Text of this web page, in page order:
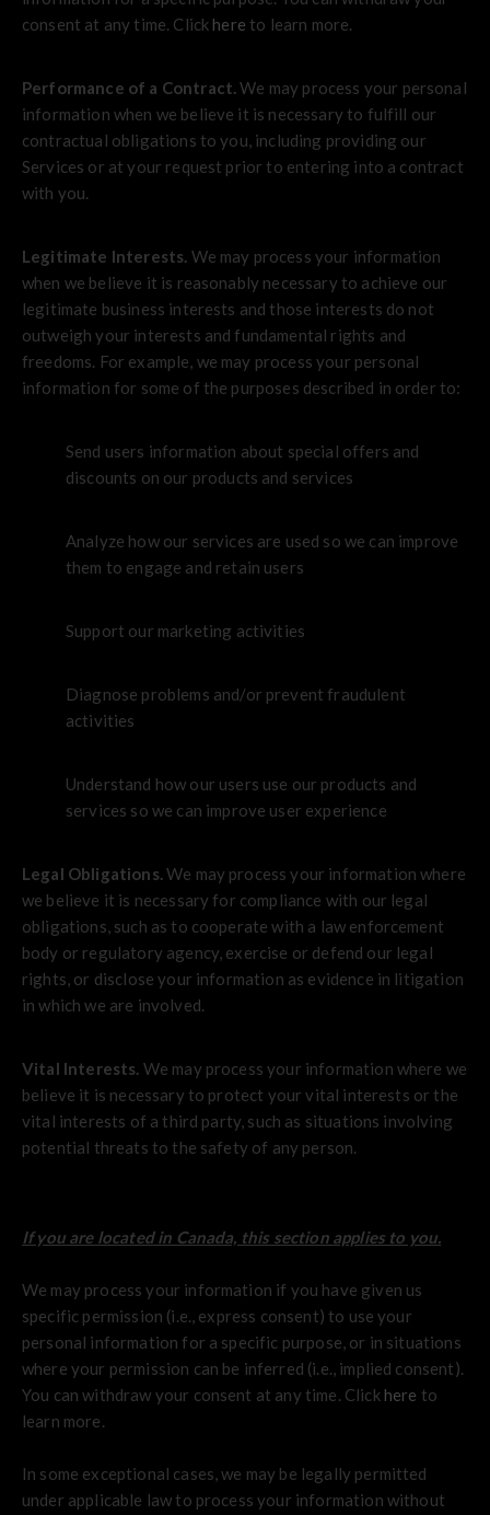
consent at any time. Click here to learn more.
Performance of a Contract.We may process your personal
information when we believe it is necessary to fulfill our
contractual obligations to you, including providing our
Services or at your request prior to entering into a contract
with you.
Legitimate Interests. We may process your information
when we believe it is reasonably necessary to achieve our
legitimate business interests and those interests do not
outweigh your interests and fundamental rights and
freedoms. For example, we may process your personal
information for some of the purposes described in order to:
Send users information about special offers and
discounts on our products and services
Analyze how our services are used so we can improve
them to engage and retain users
Support our marketing activities
Diagnose problems and/or prevent fraudulent
activities
Understand how our users use our products and
services so we can improve user experience
Legal Obligations.We may process your information where
we believe it is necessary for compliance with our legal
obligations, such as to cooperate with a law enforcement
body or regulatory agency, exercise or defend our legal
rights, or disclose your information as evidence in litigation
in which we are involved.
Vital Interests. We may process your information where we
believe it is necessary to protect your vital interests or the
vital interests of a third party, such as situations involving
potential threats to the safety of any person.
If you are located in Canada, this section applies to you.
We may process your information if you have given us
specific permission (i.e., express consent) to use your
personal information for a specific purpose, or in situations
where your permission can be inferred (i.e., implied consent).
You can withdraw your consent at any time. Click here to
learn more.
In some exceptional cases, we may be legally permitted
under applicable law to process your information without